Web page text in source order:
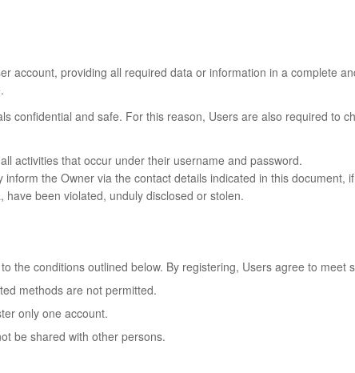
account, providing all required data or information in a complete
confidential and safe. For this reason, Users are also required to
activities that occur under their username and password.
the Owner via the contact details indicated in this
been violated, unduly disclosed or stolen.
the conditions outlined below. By registering, Users agree to meet
methods are not permitted.
only one account.
be shared with other persons.